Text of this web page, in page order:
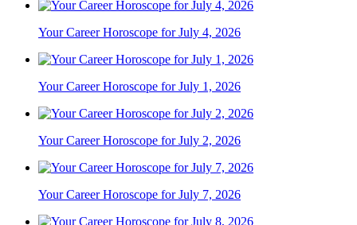
Your Career Horoscope for July 4, 2026
Your Career Horoscope for July 1, 2026
Your Career Horoscope for July 2, 2026
Your Career Horoscope for July 7, 2026